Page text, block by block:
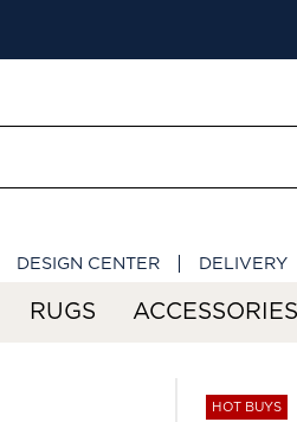
DESIGN CENTER DELIVERY
RUGS ACCESSORIES
HOT BUYS